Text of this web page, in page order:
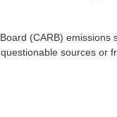
(CARB) emissions
sources or